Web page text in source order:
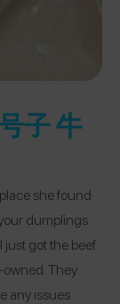
子 牛
she found
dumplings
just got the beef
They
any issues